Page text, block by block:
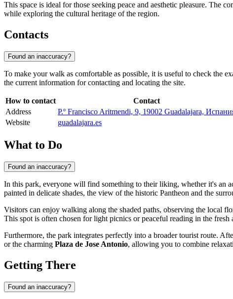
This space is ideal for those seeking peace and aesthetic pleasure. The
while exploring the cultural heritage of the region.
Contacts
Found an inaccuracy?
To make your walk as comfortable as possible, it is useful to check the
the current information for contacting and locating the site.
How to contact
Contact
Address
P.º Francisco Aritmendi, 9, 19002 Guadalajara,
Website
guadalajara.es
What to Do
Found an inaccuracy?
In this park, everyone will find something to their liking, whether it's an
painted in delicate shades, the view of the historic Pantheon and the
Visitors can enjoy walking along the shaded paths, observing the local
This spot is often chosen for light picnics or peaceful reading in the fresh
Furthermore, the park integrates perfectly into a broader tourist route.
or the charming Plaza de Jose Antonio, allowing you to combine
Getting There
Found an inaccuracy?